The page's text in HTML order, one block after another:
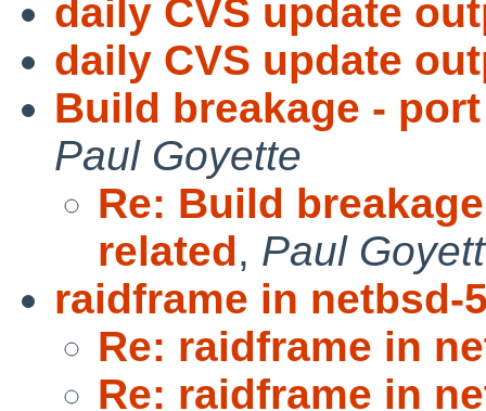
daily CVS update
daily CVS update
Build breakage -
Paul Goyette
Re: Build
related, Paul
raidframe in netbsd-
Re: raidframe in
Re: raidframe in